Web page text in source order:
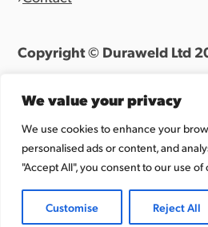
We value your privacy
We use cookies to enhance your
personalised ads or content, and
"Accept All", you consent to our use of
Customise Reject All
Copyright © Duraweld Ltd
Website byAllen Design Team
Registered in England 07027865.